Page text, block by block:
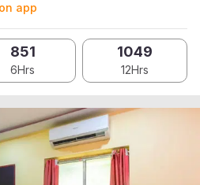
app
851
6Hrs
1049
12Hrs